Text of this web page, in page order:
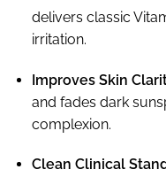
delivers classic
irritation.
Improves Skin
and fades dark
complexion.
Clean Clinical